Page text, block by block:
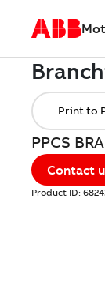
PPCS
Contact
Product ID: